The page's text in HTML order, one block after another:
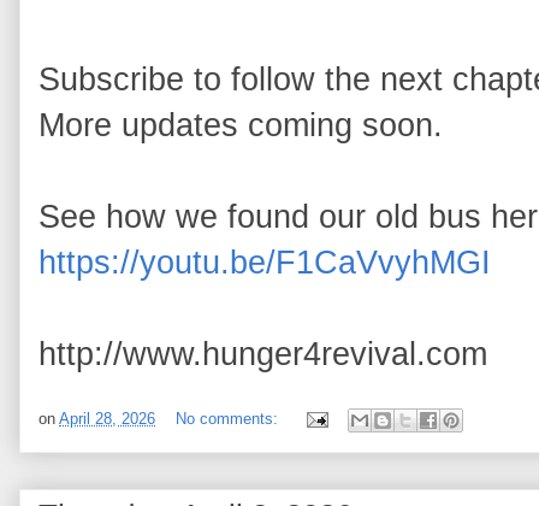
Subscribe to follow the next
More updates coming soon.
See how we found our old bus
https://youtu.be/F1CaVvyhMGI
http://www.hunger4revival.com
on April 28, 2026 No comments: